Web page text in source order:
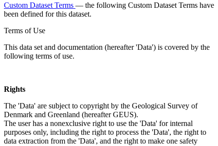
Custom Dataset Terms — the following Custom Dataset Terms have
been defined for this dataset.
Terms of Use
This data set and documentation (hereafter 'Data') is covered by the
following terms of use.
Rights
The 'Data' are subject to copyright by the Geological Survey of
Denmark and Greenland (hereafter GEUS).
The user has a nonexclusive right to use the 'Data' for internal
purposes only, including the right to process the 'Data', the right to
data extraction from the 'Data', and the right to make one safety